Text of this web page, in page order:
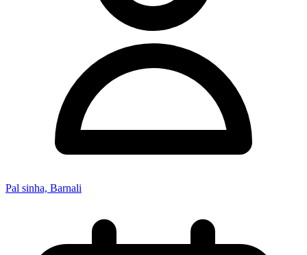
Pal sinha, Barnali